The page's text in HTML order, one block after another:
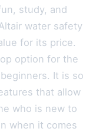
study, and
water safety
for its price.
option for the
It is so
that allow
who is new to
when it comes